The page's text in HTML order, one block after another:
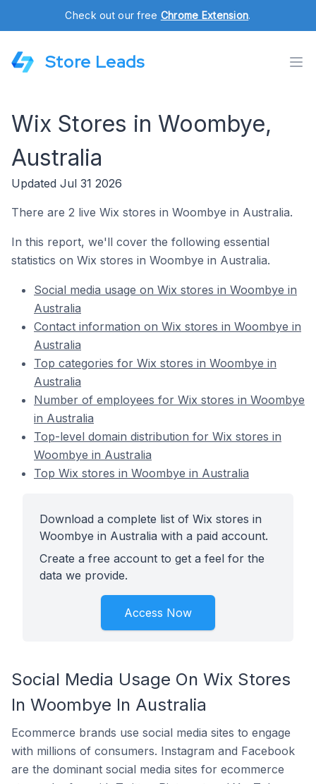
Check out our free Chrome Extension.
Store Leads
Wix Stores in Woombye,
Australia
Updated Jul 31 2026
There are 2 live Wix stores in Woombye in Australia.
In this report, we'll cover the following essential
statistics on Wix stores in Woombye in Australia.
Social media usage on Wix stores in Woombye in
Australia
Contact information on Wix stores in Woombye in
Australia
Top categories for Wix stores in Woombye in
Australia
Number of employees for Wix stores in Woombye
in Australia
Top-level domain distribution for Wix stores in
Woombye in Australia
Top Wix stores in Woombye in Australia
Download a complete list of Wix stores in
Woombye in Australia with a paid account.
Create a free account to get a feel for the
data we provide.
Access Now
Social Media Usage On Wix Stores
In Woombye In Australia
Ecommerce brands use social media sites to engage
with millions of consumers. Instagram and Facebook
are the dominant social media sites for ecommerce